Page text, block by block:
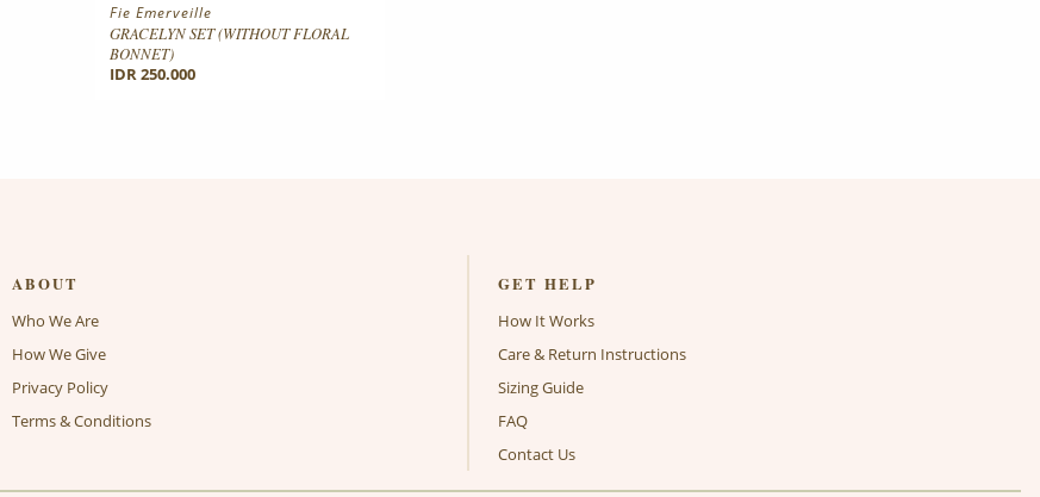
Fie Emerveille
GRACELYN SET (WITHOUT FLORAL
BONNET)
IDR 250.000
ABOUT
Who We Are
How We Give
Privacy Policy
Terms & Conditions
GET HELP
How It Works
Care & Return Instructions
Sizing Guide
FAQ
Contact Us